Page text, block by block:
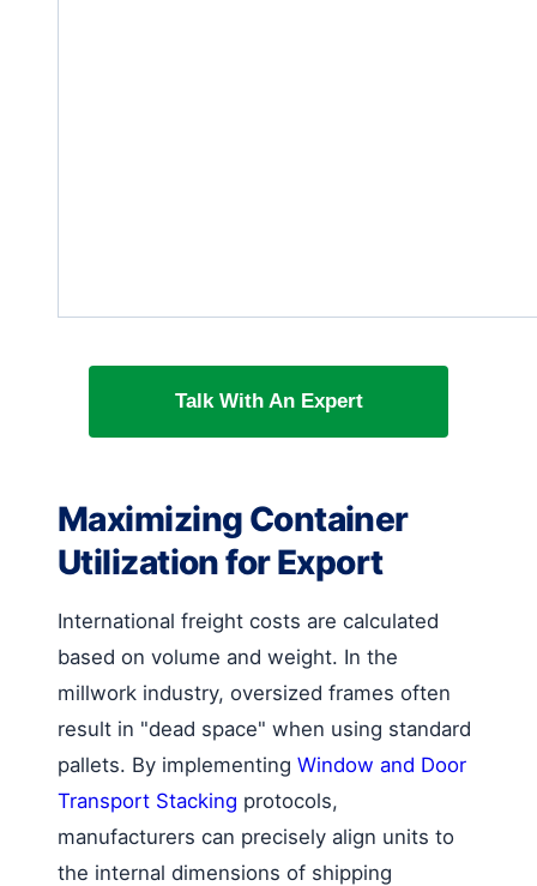
Talk With An Expert
Maximizing Container
Utilization for Export
International freight costs are calculated
based on volume and weight. In the
millwork industry, oversized frames often
result in "dead space" when using standard
pallets. By implementing Window and Door
Transport Stacking protocols,
manufacturers can precisely align units to
the internal dimensions of shipping